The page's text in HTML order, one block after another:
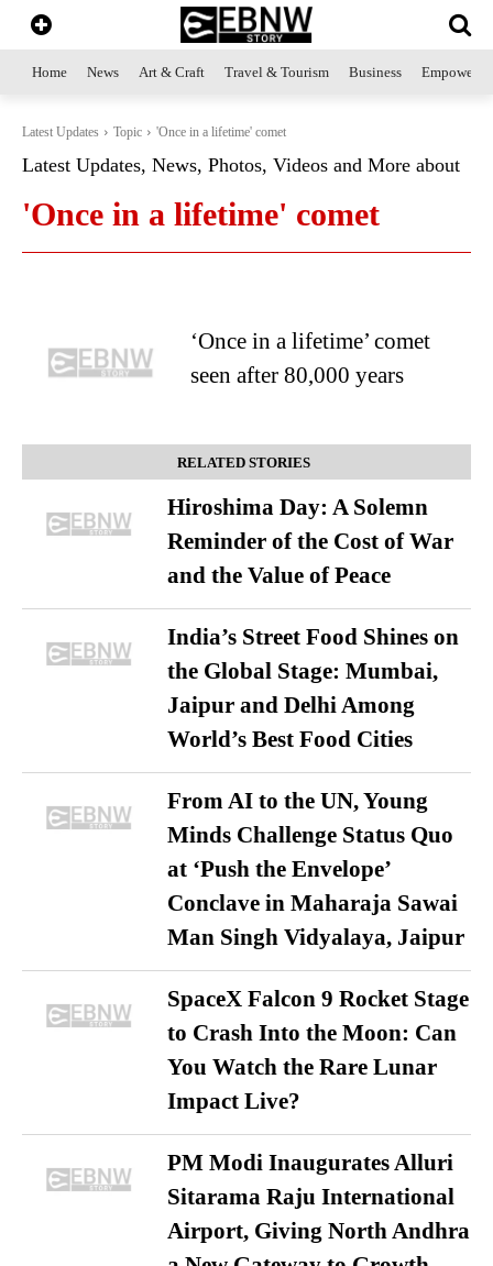
Home News Art & Craft Travel & Tourism Business
Latest Updates Topic 'Once in a lifetime' comet
Latest Updates, News, Photos, Videos and More about
'Once in a lifetime' comet
‘Once in a lifetime’ comet
seen after 80,000 years
RELATED STORIES
Hiroshima Day: A Solemn
Reminder of the Cost of War
and the Value of Peace
India’s Street Food Shines on
the Global Stage: Mumbai,
Jaipur and Delhi Among
World’s Best Food Cities
From AI to the UN, Young
Minds Challenge Status Quo
at ‘Push the Envelope’
Conclave in Maharaja Sawai
Man Singh Vidyalaya, Jaipur
SpaceX Falcon 9 Rocket Stage
to Crash Into the Moon: Can
You Watch the Rare Lunar
Impact Live?
PM Modi Inaugurates Alluri
Sitarama Raju International
Airport, Giving North Andhra